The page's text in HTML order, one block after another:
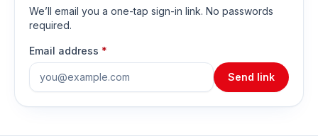
We’ll email you a one-tap sign-in link. No passwords
required.
Email address *
Send link